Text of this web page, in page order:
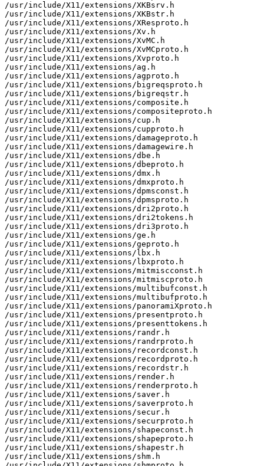
/usr/include/X11/extensions/XKBsrv.h
/usr/include/X11/extensions/XKBstr.h
/usr/include/X11/extensions/XResproto.h
/usr/include/X11/extensions/Xv.h
/usr/include/X11/extensions/XvMC.h
/usr/include/X11/extensions/XvMCproto.h
/usr/include/X11/extensions/Xvproto.h
/usr/include/X11/extensions/ag.h
/usr/include/X11/extensions/agproto.h
/usr/include/X11/extensions/bigreqsproto.h
/usr/include/X11/extensions/bigreqstr.h
/usr/include/X11/extensions/composite.h
/usr/include/X11/extensions/compositeproto.h
/usr/include/X11/extensions/cup.h
/usr/include/X11/extensions/cupproto.h
/usr/include/X11/extensions/damageproto.h
/usr/include/X11/extensions/damagewire.h
/usr/include/X11/extensions/dbe.h
/usr/include/X11/extensions/dbeproto.h
/usr/include/X11/extensions/dmx.h
/usr/include/X11/extensions/dmxproto.h
/usr/include/X11/extensions/dpmsconst.h
/usr/include/X11/extensions/dpmsproto.h
/usr/include/X11/extensions/dri2proto.h
/usr/include/X11/extensions/dri2tokens.h
/usr/include/X11/extensions/dri3proto.h
/usr/include/X11/extensions/ge.h
/usr/include/X11/extensions/geproto.h
/usr/include/X11/extensions/lbx.h
/usr/include/X11/extensions/lbxproto.h
/usr/include/X11/extensions/mitmiscconst.h
/usr/include/X11/extensions/mitmiscproto.h
/usr/include/X11/extensions/multibufconst.h
/usr/include/X11/extensions/multibufproto.h
/usr/include/X11/extensions/panoramiXproto.h
/usr/include/X11/extensions/presentproto.h
/usr/include/X11/extensions/presenttokens.h
/usr/include/X11/extensions/randr.h
/usr/include/X11/extensions/randrproto.h
/usr/include/X11/extensions/recordconst.h
/usr/include/X11/extensions/recordproto.h
/usr/include/X11/extensions/recordstr.h
/usr/include/X11/extensions/render.h
/usr/include/X11/extensions/renderproto.h
/usr/include/X11/extensions/saver.h
/usr/include/X11/extensions/saverproto.h
/usr/include/X11/extensions/secur.h
/usr/include/X11/extensions/securproto.h
/usr/include/X11/extensions/shapeconst.h
/usr/include/X11/extensions/shapeproto.h
/usr/include/X11/extensions/shapestr.h
/usr/include/X11/extensions/shm.h